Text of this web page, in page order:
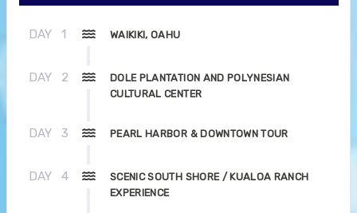
DAY 1 WAIKIKI, OAHU
DAY 2
DOLE PLANTATION AND POLYNESIAN
CULTURAL CENTER
DAY 3 PEARL HARBOR & DOWNTOWN TOUR
DAY 4
SCENIC SOUTH SHORE / KUALOA RANCH
EXPERIENCE